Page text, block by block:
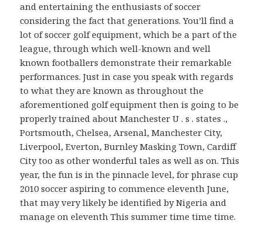
and entertaining the enthusiasts of soccer
considering the fact that generations. You’ll find a
lot of soccer golf equipment, which be a part of the
league, through which well-known and well
known footballers demonstrate their remarkable
performances. Just in case you speak with regards
to what they are known as throughout the
aforementioned golf equipment then is going to be
properly trained about Manchester U . s . states .,
Portsmouth, Chelsea, Arsenal, Manchester City,
Liverpool, Everton, Burnley Masking Town, Cardiff
City too as other wonderful tales as well as on. This
year, the fun is in the pinnacle level, for phrase cup
2010 soccer aspiring to commence eleventh June,
that may very likely be identified by Nigeria and
manage on eleventh This summer time time time.